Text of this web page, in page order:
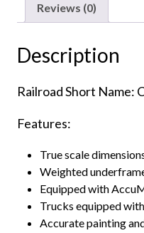
Pack
Reviews (0)
Description
Railroad Short Name:
Features:
True scale
Weighted
Equipped with
Trucks equipped
Accurate painting